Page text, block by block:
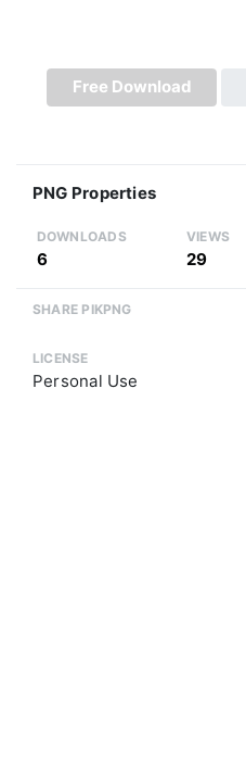
Free Download
PNG Properties
DOWNLOADS
6
VIEWS
29
SHARE PIKPNG
LICENSE
Personal Use